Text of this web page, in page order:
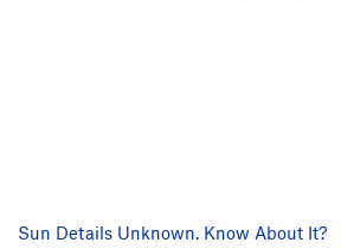
Sun Details Unknown. Know About It?